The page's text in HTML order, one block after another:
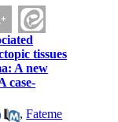
tissues
A new
case-
,Fateme